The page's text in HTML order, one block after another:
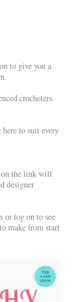
to give you a
crocheters
to suit every
on the link will
designer
or log on to see
make from start